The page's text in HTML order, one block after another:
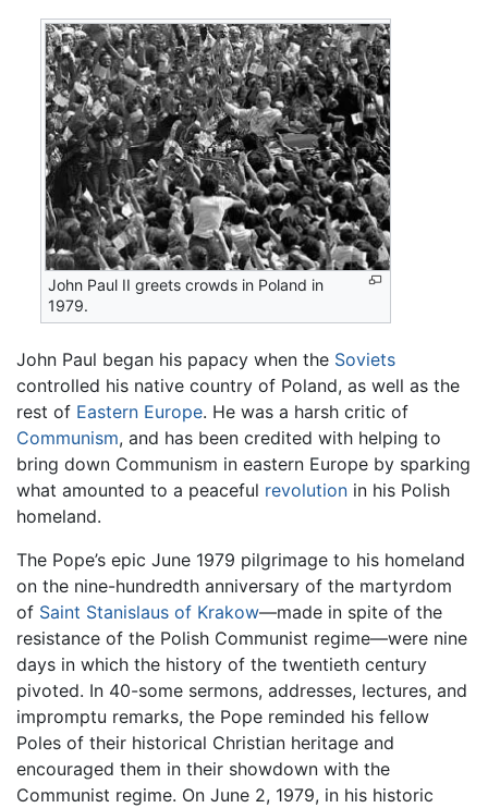
John Paul II greets crowds in Poland in
1979.
John Paul began his papacy when the Soviets
controlled his native country of Poland, as well as the
rest of Eastern Europe. He was a harsh critic of
Communism, and has been credited with helping to
bring down Communism in eastern Europe by sparking
what amounted to a peaceful revolution in his Polish
homeland.
The Pope’s epic June 1979 pilgrimage to his homeland
on the nine-hundredth anniversary of the martyrdom
of Saint Stanislaus of Krakow—made in spite of the
resistance of the Polish Communist regime—were nine
days in which the history of the twentieth century
pivoted. In 40-some sermons, addresses, lectures, and
impromptu remarks, the Pope reminded his fellow
Poles of their historical Christian heritage and
encouraged them in their showdown with the
Communist regime. On June 2, 1979, in his historic